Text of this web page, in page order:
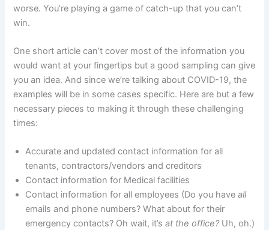
worse. You’re playing a game of catch-up that you can’t
win.
One short article can’t cover most of the information you
would want at your fingertips but a good sampling can give
you an idea. And since we’re talking about COVID-19, the
examples will be in some cases specific. Here are but a few
necessary pieces to making it through these challenging
times:
Accurate and updated contact information for all
tenants, contractors/vendors and creditors
Contact information for Medical facilities
Contact information for all employees (Do you haveall
emails and phone numbers? What about for their
emergency contacts? Oh wait, it’sat the office?Uh, oh.)